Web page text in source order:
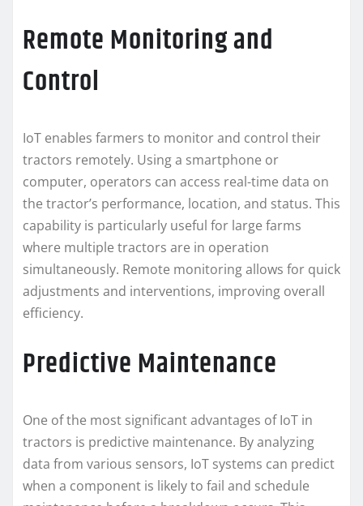
Remote Monitoring and
Control
IoT enables farmers to monitor and control their
tractors remotely. Using a smartphone or
computer, operators can access real-time data on
the tractor’s performance, location, and status. This
capability is particularly useful for large farms
where multiple tractors are in operation
simultaneously. Remote monitoring allows for quick
adjustments and interventions, improving overall
efficiency.
Predictive Maintenance
One of the most significant advantages of IoT in
tractors is predictive maintenance. By analyzing
data from various sensors, IoT systems can predict
when a component is likely to fail and schedule